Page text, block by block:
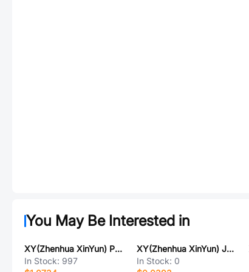
You May Be Interested in
XY(Zhenhua XinYun) PXTL2R5M477E015STU
In Stock: 997
XY(Zhenhua XinYun) JCT41-0603-X5R-25V-105K-NT
In Stock: 0